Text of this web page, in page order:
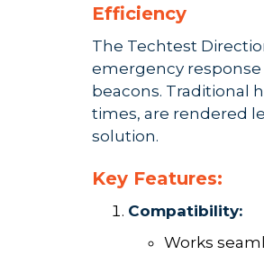
Efficiency
The Techtest
emergency
beacons. Traditional
times, are rendered
solution.
Key Features:
Compatibility:
Works